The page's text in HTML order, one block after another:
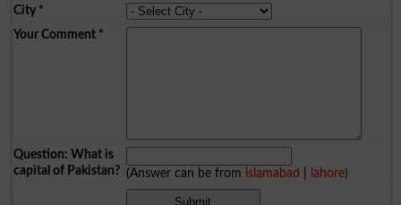
City*
Your Comment*
Question: What is
capital of Pakistan? (Answer can be from islamabad lahore)